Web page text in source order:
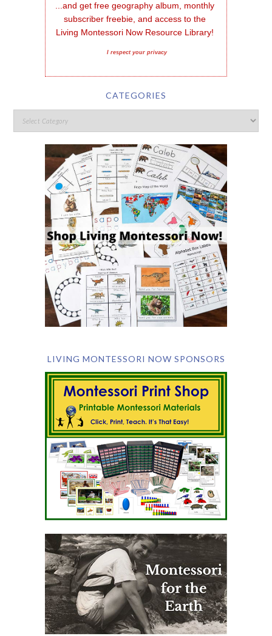
...and get free geography album, monthly
subscriber freebie, and access to the
Living Montessori Now Resource Library!
I respect your privacy
CATEGORIES
LIVING MONTESSORI NOW SPONSORS